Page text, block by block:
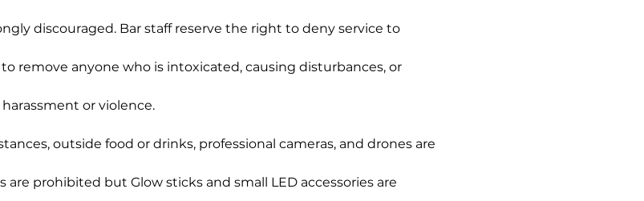
discouraged. Bar staff reserve the right to deny service to
remove anyone who is intoxicated, causing disturbances, or
or violence.
outside food or drinks, professional cameras, and drones are
are prohibited but Glow sticks and small LED accessories are